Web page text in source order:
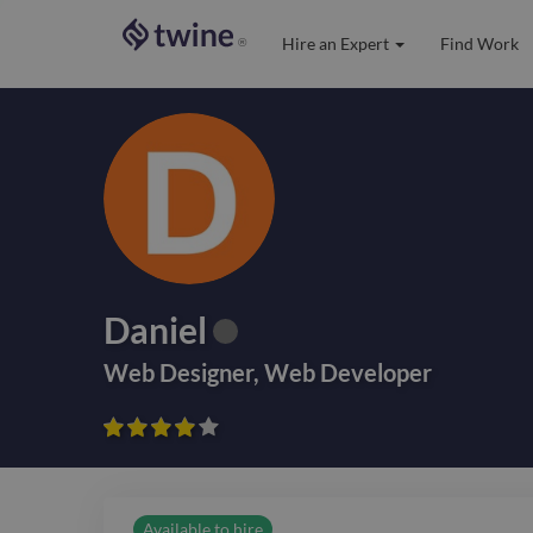
® Hire an Expert Find Work
Daniel
Web Designer, Web Developer




